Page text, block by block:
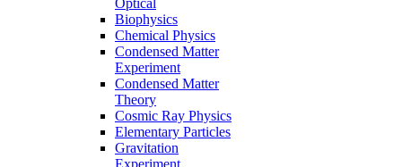
Biophysics
Chemical Physics
Condensed Matter
Experiment
Condensed Matter
Theory
Cosmic Ray Physics
Elementary Particles
Gravitation
Experiment